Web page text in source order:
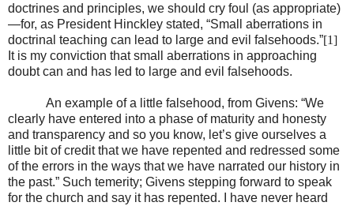
doctrines and principles, we should cry foul (as appropriate)
—for, as President Hinckley stated, “Small aberrations in
doctrinal teaching can lead to large and evil falsehoods.”[1]
It is my conviction that small aberrations in approaching
doubt can and has led to large and evil falsehoods.
An example of a little falsehood, from Givens: “We
clearly have entered into a phase of maturity and honesty
and transparency and so you know, let’s give ourselves a
little bit of credit that we have repented and redressed some
of the errors in the ways that we have narrated our history in
the past.” Such temerity; Givens stepping forward to speak
for the church and say it has repented. I have never heard